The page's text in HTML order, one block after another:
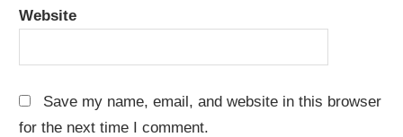
Website
Save my name, email, and website in this browser
for the next time I comment.